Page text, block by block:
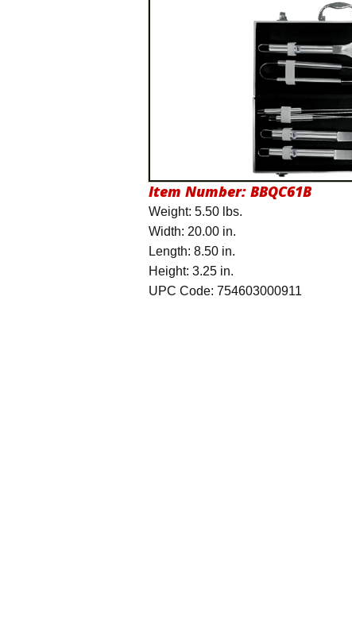
Item Number: BBQC61B
Weight: 5.50 lbs.
Width: 20.00 in.
Length: 8.50 in.
Height: 3.25 in.
UPC Code: 754603000911